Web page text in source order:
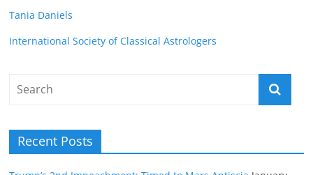
Tania Daniels
International Society of Classical Astrologers
Recent Posts